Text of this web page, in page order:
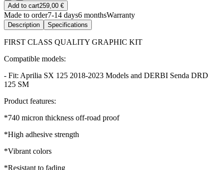
Add to cart259,00 €
Made to order7-14 days6 monthsWarranty
Description Specifications
FIRST CLASS QUALITY GRAPHIC KIT
Compatible models:
- Fit: Aprilia SX 125 2018-2023 Models and DERBI Senda DRD
125 SM
Product features:
*740 micron thickness off-road proof
*High adhesive strength
*Vibrant colors
*Resistant to fading